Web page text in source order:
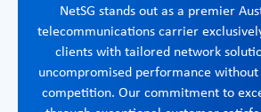
NetSG stands out as a premier
telecommunications carrier
clients with tailored network
uncompromised performance
competition. Our commitment to